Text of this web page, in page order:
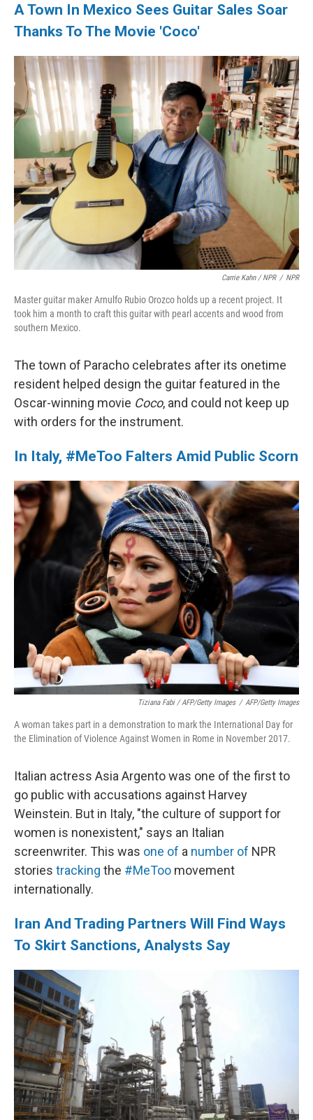
A Town In Mexico Sees Guitar Sales Soar
Thanks To The Movie 'Coco'
Carrie Kahn / NPR / NPR
Master guitar maker Arnulfo Rubio Orozco holds up a recent project. It
took him a month to craft this guitar with pearl accents and wood from
southern Mexico.
The town of Paracho celebrates after its onetime
resident helped design the guitar featured in the
Oscar-winning movie Coco, and could not keep up
with orders for the instrument.
In Italy, #MeToo Falters Amid Public Scorn
Tiziana Fabi / AFP/Getty Images / AFP/Getty Images
A woman takes part in a demonstration to mark the International Day for
the Elimination of Violence Against Women in Rome in November 2017.
Italian actress Asia Argento was one of the first to
go public with accusations against Harvey
Weinstein. But in Italy, "the culture of support for
women is nonexistent," says an Italian
screenwriter. This was one of a number of NPR
stories tracking the #MeToo movement
internationally.
Iran And Trading Partners Will Find Ways
To Skirt Sanctions, Analysts Say